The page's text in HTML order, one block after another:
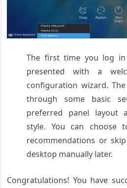
The first time you log in
presented with a
configuration wizard.
through some basic
preferred panel layout
style. You can choose
recommendations or
desktop manually later.
Congratulations! You have